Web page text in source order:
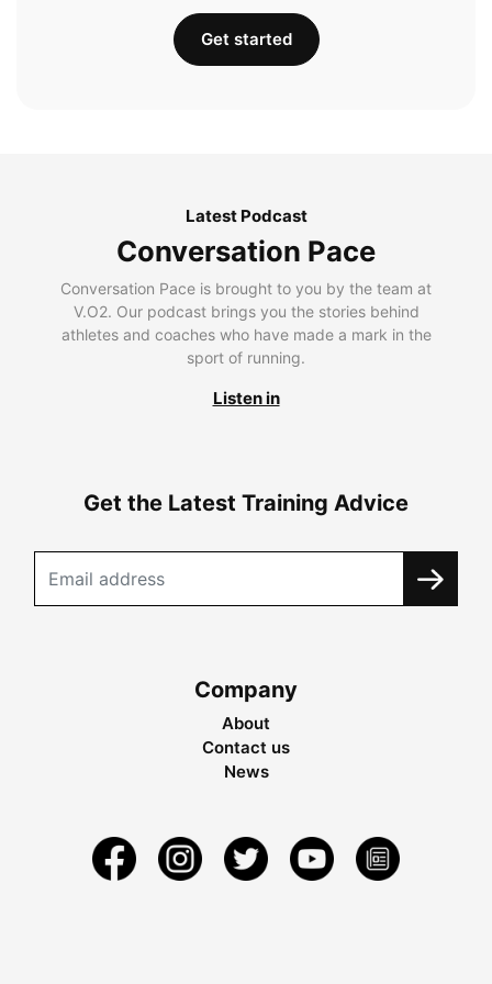
Get started
Latest Podcast
Conversation Pace
Conversation Pace is brought to you by the team at
V.O2. Our podcast brings you the stories behind
athletes and coaches who have made a mark in the
sport of running.
Listen in
Get the Latest Training Advice
Company
About
Contact us
News